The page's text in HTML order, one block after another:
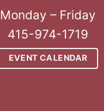
Monday – Friday
415-974-1719
EVENT CALENDAR